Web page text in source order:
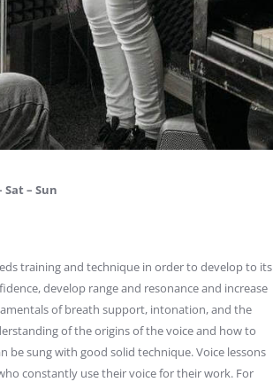
– Sun
training and technique in order to develop to its
develop range and resonance and increase
of breath support, intonation, and the
of the origins of the voice and how to
be sung with good solid technique. Voice lessons
constantly use their voice for their work. For